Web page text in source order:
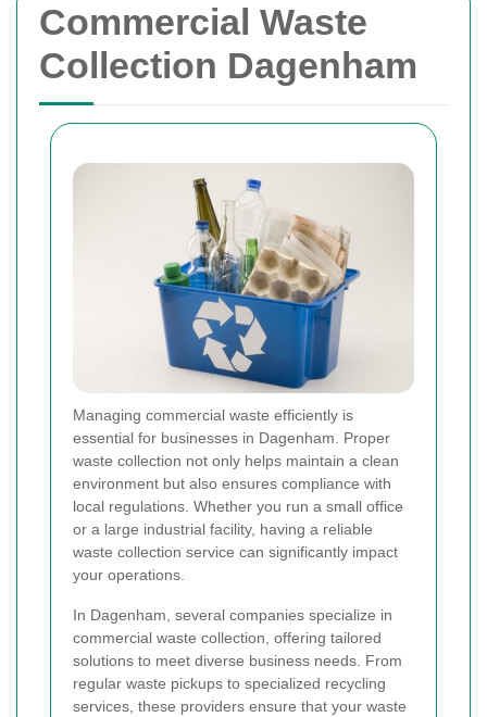
Commercial Waste
Collection Dagenham
Managing commercial waste efficiently is
essential for businesses in Dagenham. Proper
waste collection not only helps maintain a clean
environment but also ensures compliance with
local regulations. Whether you run a small office
or a large industrial facility, having a reliable
waste collection service can significantly impact
your operations.
In Dagenham, several companies specialize in
commercial waste collection, offering tailored
solutions to meet diverse business needs. From
regular waste pickups to specialized recycling
services, these providers ensure that your waste